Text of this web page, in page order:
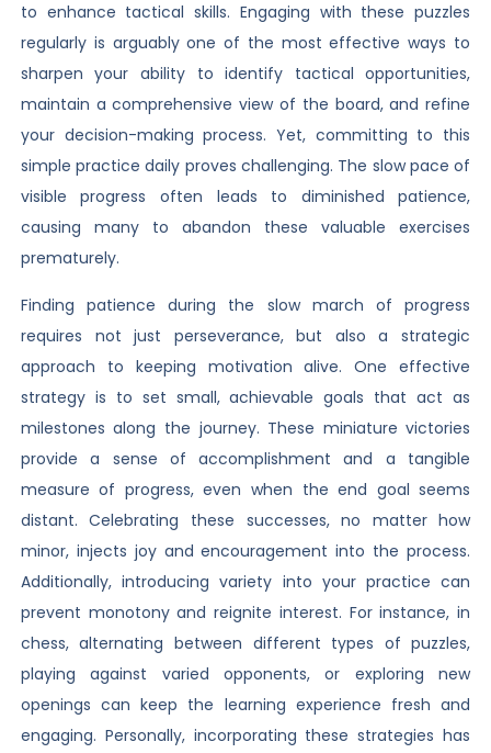
to enhance tactical skills. Engaging with these puzzles
regularly is arguably one of the most effective ways to
sharpen your ability to identify tactical opportunities,
maintain a comprehensive view of the board, and refine
your decision-making process. Yet, committing to this
simple practice daily proves challenging. The slow pace of
visible progress often leads to diminished patience,
causing many to abandon these valuable exercises
prematurely.
Finding patience during the slow march of progress
requires not just perseverance, but also a strategic
approach to keeping motivation alive. One effective
strategy is to set small, achievable goals that act as
milestones along the journey. These miniature victories
provide a sense of accomplishment and a tangible
measure of progress, even when the end goal seems
distant. Celebrating these successes, no matter how
minor, injects joy and encouragement into the process.
Additionally, introducing variety into your practice can
prevent monotony and reignite interest. For instance, in
chess, alternating between different types of puzzles,
playing against varied opponents, or exploring new
openings can keep the learning experience fresh and
engaging. Personally, incorporating these strategies has